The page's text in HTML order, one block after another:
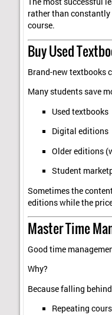
rather than
course.
Buy Used
Brand-new textbooks
Many students save
Used textbooks
Digital editions
Older editions
Student
Sometimes the
editions while the
Master Time
Good time
Why?
Because falling
Repeating